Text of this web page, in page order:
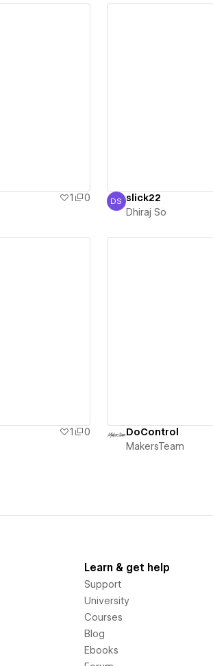
1
0
Dhiraj So
DS slick22
Dhiraj So
1
0
DoControl
MakersTeam
Learn & get help
Support
University
Courses
Blog
Ebooks